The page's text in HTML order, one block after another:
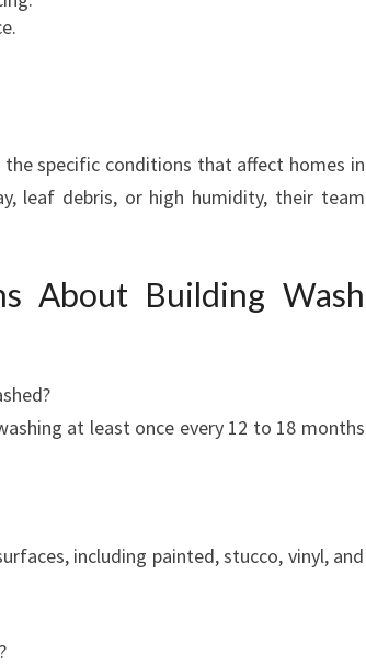
specific conditions that affect homes in
leaf debris, or high humidity, their team
About Building Wash
at least once every 12 to 18 months
including painted, stucco, vinyl, and